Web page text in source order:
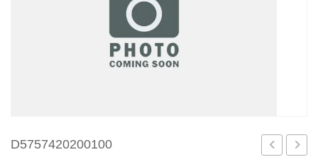
D5757420200100